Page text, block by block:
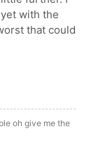
with the
that could
oh give me the